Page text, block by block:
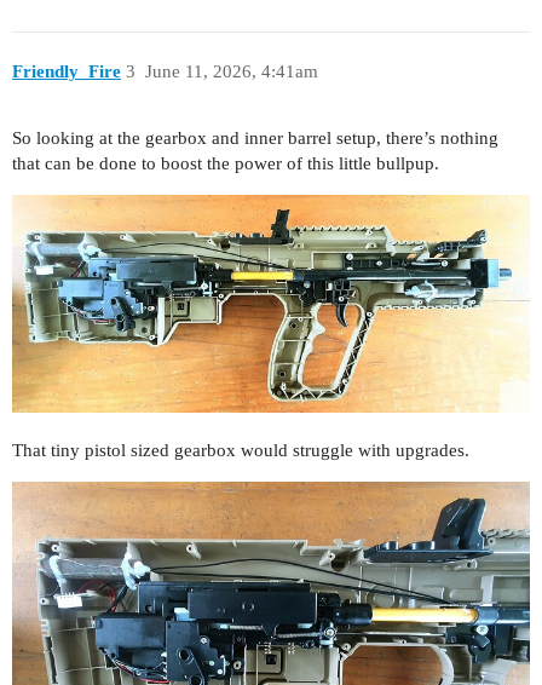
Friendly_Fire June 11, 2026, 4:41am
3
So looking at the gearbox and inner barrel setup, there’s nothing
that can be done to boost the power of this little bullpup.
That tiny pistol sized gearbox would struggle with upgrades.